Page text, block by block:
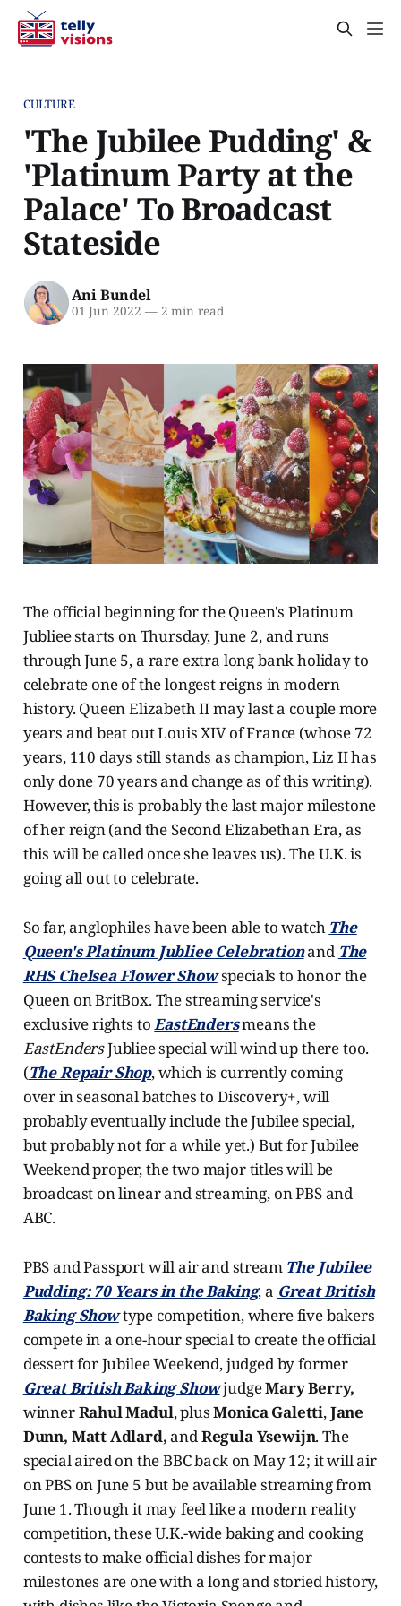
CULTURE
'The Jubilee Pudding' &
'Platinum Party at the
Palace' To Broadcast
Stateside
Ani Bundel
01 Jun 2022 —2 min read
The official beginning for the Queen's Platinum
Jubliee starts on Thursday, June 2, and runs
through June 5, a rare extra long bank holiday to
celebrate one of the longest reigns in modern
history. Queen Elizabeth II may last a couple more
years and beat out Louis XIV of France (whose 72
years, 110 days still stands as champion, Liz II has
only done 70 years and change as of this writing).
However, this is probably the last major milestone
of her reign (and the Second Elizabethan Era, as
this will be called once she leaves us). The U.K. is
going all out to celebrate.
So far, anglophiles have been able to watch The
Queen's Platinum Jubliee Celebrationand The
RHS Chelsea Flower Showspecials to honor the
Queen on BritBox. The streaming service's
exclusive rights toEastEndersmeans the
EastEndersJubliee special will wind up there too.
(The Repair Shop, which is currently coming
over in seasonal batches to Discovery+, will
probably eventually include the Jubilee special,
but probably not for a while yet.) But for Jubilee
Weekend proper, the two major titles will be
broadcast on linear and streaming, on PBS and
ABC.
PBS and Passport will air and stream The Jubilee
Pudding: 70 Years in the Baking, a Great British
Baking Showtype competition, where five bakers
compete in a one-hour special to create the official
dessert for Jubilee Weekend, judged by former
Great British Baking ShowjudgeMary Berry,
winnerRahul Madul, plusMonica Galetti,Jane
Dunn, Matt Adlard,andRegula Ysewijn. The
special aired on the BBC back on May 12; it will air
on PBS on June 5 but be available streaming from
June 1. Though it may feel like a modern reality
competition, these U.K.-wide baking and cooking
contests to make official dishes for major
milestones are one with a long and storied history,